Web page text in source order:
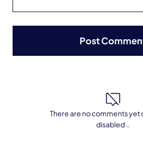
There are no comments yet
disabled ..